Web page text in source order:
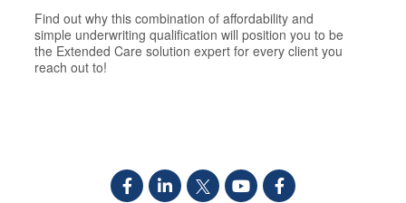
Find out why this combination of affordability and
simple underwriting qualification will position you to be
the Extended Care solution expert for every client you
reach out to!